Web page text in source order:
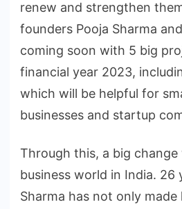
renew and strengthen
founders Pooja Sharma
coming soon with 5 big
financial year 2023,
which will be helpful for
businesses and startup
Through this, a big change
business world in India. 26
Sharma has not only